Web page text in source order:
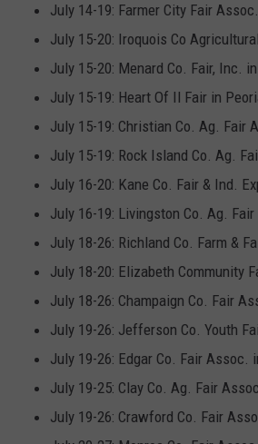
July 14-19: Farmer City Fair
July 15-20: Iroquois Co
July 15-20: Menard Co. Fair, Inc.
July 15-19: Heart Of Il Fair in
July 15-19: Christian Co. Ag. Fair
July 15-19: Rock Island Co. Ag.
July 16-20: Kane Co. Fair & Ind.
July 16-19: Livingston Co. Ag.
July 18-26: Richland Co. Farm &
July 18-20: Elizabeth Community
July 18-26: Champaign Co. Fair
July 19-26: Jefferson Co. Youth
July 19-26: Edgar Co. Fair Assoc.
July 19-25: Clay Co. Ag. Fair
July 19-26: Crawford Co. Fair